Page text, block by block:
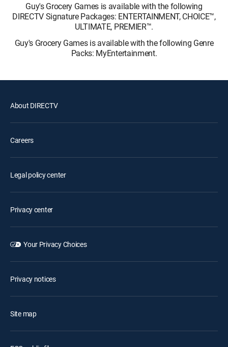
Guy's Grocery Games is available with the following
DIRECTV Signature Packages: ENTERTAINMENT, CHOICE™,
ULTIMATE, PREMIER™.
Guy's Grocery Games is available with the following Genre
Packs: MyEntertainment.
About DIRECTV
Careers
Legal policy center
Privacy center
Your Privacy Choices
Privacy notices
Site map